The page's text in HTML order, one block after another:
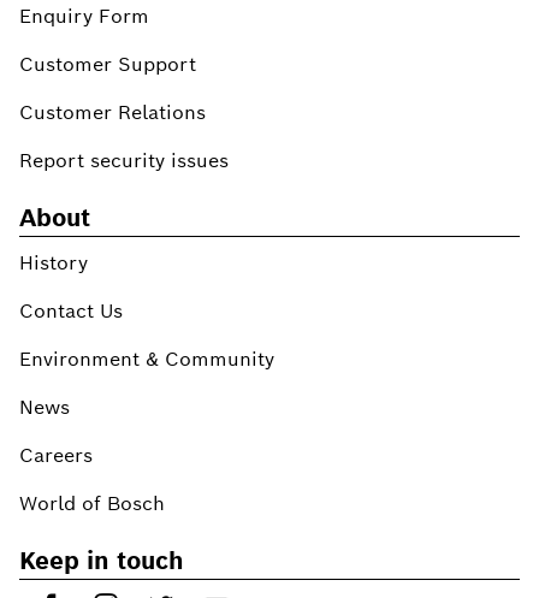
Enquiry Form
Customer Support
Customer Relations
Report security issues
About
History
Contact Us
Environment & Community
News
Careers
World of Bosch
Keep in touch